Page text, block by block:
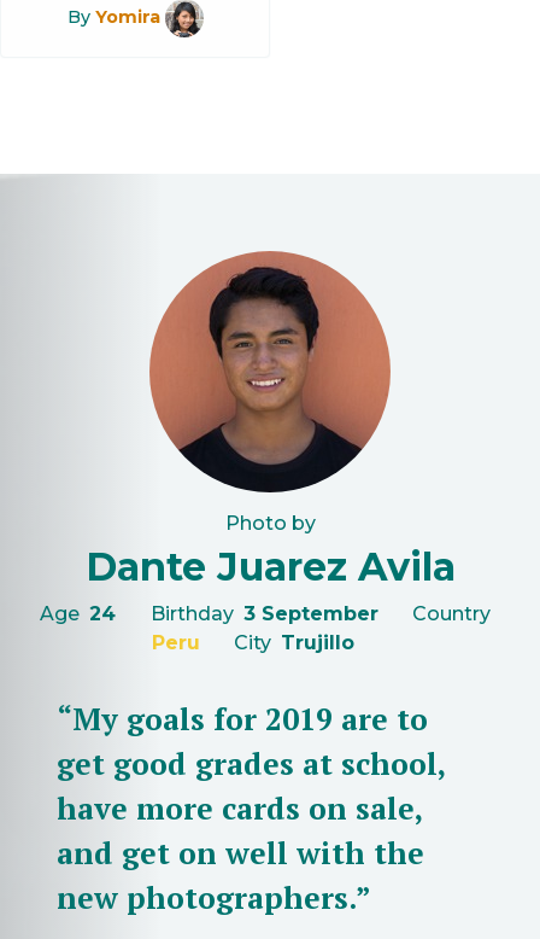
By Yomira
Photo by
Dante Juarez Avila
Age 24 Birthday 3 September
Country
Peru
City Trujillo
“My goals for 2019 are to
get good grades at school,
have more cards on sale,
and get on well with the
new photographers.”